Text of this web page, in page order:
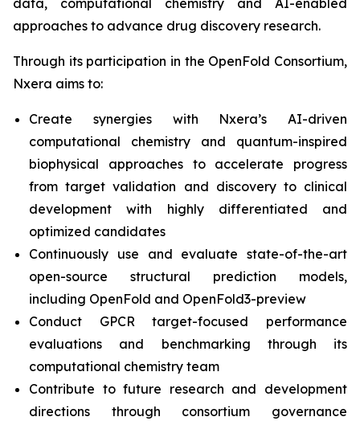
data, computational chemistry and AI-enabled
approaches to advance drug discovery research.
Through its participation in the OpenFold Consortium,
Nxera aims to:
Create synergies with Nxera’s AI-driven
computational chemistry and quantum-inspired
biophysical approaches to accelerate progress
from target validation and discovery to clinical
development with highly differentiated and
optimized candidates
Continuously use and evaluate state-of-the-art
open-source structural prediction models,
including OpenFold and OpenFold3-preview
Conduct GPCR target-focused performance
evaluations and benchmarking through its
computational chemistry team
Contribute to future research and development
directions through consortium governance